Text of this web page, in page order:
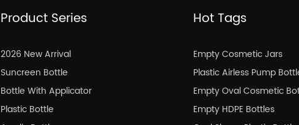
Product Series
2026 New Arrival
Suncreen Bottle
Bottle With Applicator
Plastic Bottle
Hot Tags
Empty Cosmetic Jars
Plastic Airless Pump
Empty Oval Cosmetic
Empty HDPE Bottles